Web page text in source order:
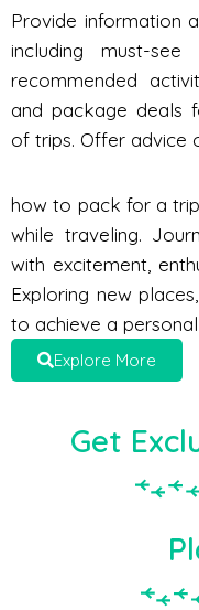
Provide information
including must-
recommended
and package deals
of trips. Offer advice
how to pack for a
while traveling.
with excitement,
Exploring new
to achieve a
Explore More
Get